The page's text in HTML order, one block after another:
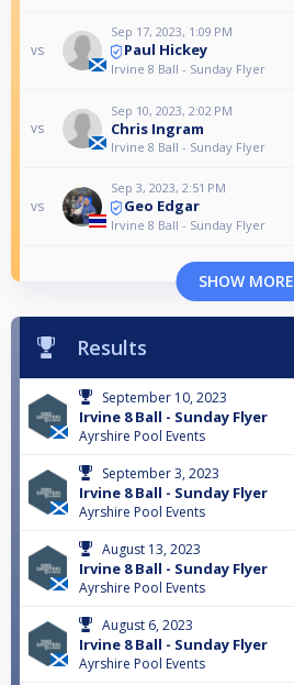
vs
Sep 17, 2023, 1:09 PM
Paul Hickey
Irvine 8 Ball - Sunday Flyer
vs
Sep 10, 2023, 2:02 PM
Chris Ingram
Irvine 8 Ball - Sunday Flyer
vs
Sep 3, 2023, 2:51 PM
Geo Edgar
Irvine 8 Ball - Sunday Flyer
SHOW MORE
Results
September 10, 2023
Irvine 8 Ball - Sunday Flyer
Ayrshire Pool Events
September 3, 2023
Irvine 8 Ball - Sunday Flyer
Ayrshire Pool Events
August 13, 2023
Irvine 8 Ball - Sunday Flyer
Ayrshire Pool Events
August 6, 2023
Irvine 8 Ball - Sunday Flyer
Ayrshire Pool Events